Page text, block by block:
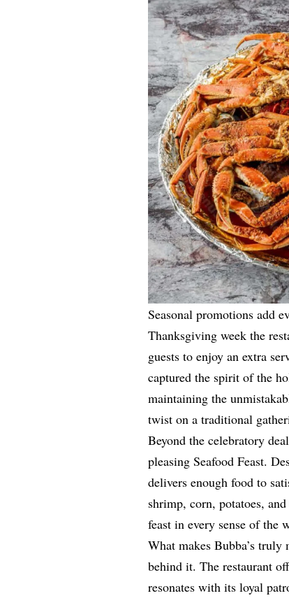
Seasonal promotions add
Thanksgiving week the
guests to enjoy an extra
captured the spirit of the
maintaining the
twist on a traditional
Beyond the celebratory
pleasing Seafood Feast.
delivers enough food to
shrimp, corn, potatoes,
feast in every sense of the
What makes Bubba’s
behind it. The restaurant
resonates with its loyal